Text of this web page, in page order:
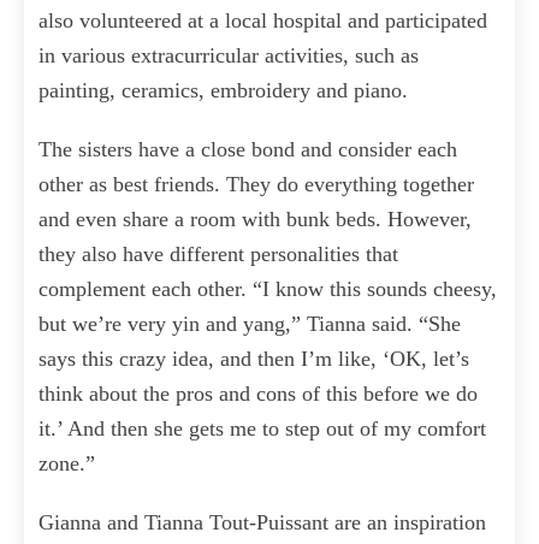
also volunteered at a local hospital and participated
in various extracurricular activities, such as
painting, ceramics, embroidery and piano.
The sisters have a close bond and consider each
other as best friends. They do everything together
and even share a room with bunk beds. However,
they also have different personalities that
complement each other. “I know this sounds cheesy,
but we’re very yin and yang,” Tianna said. “She
says this crazy idea, and then I’m like, ‘OK, let’s
think about the pros and cons of this before we do
it.’ And then she gets me to step out of my comfort
zone.”
Gianna and Tianna Tout-Puissant are an inspiration